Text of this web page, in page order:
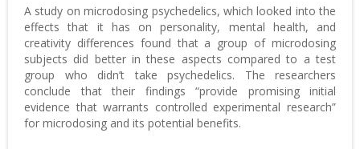
A study on microdosing psychedelics, which looked into the
effects that it has on personality, mental health, and
creativity differences found that a group of microdosing
subjects did better in these aspects compared to a test
group who didn’t take psychedelics. The researchers
conclude that their findings “provide promising initial
evidence that warrants controlled experimental research”
for microdosing and its potential benefits.